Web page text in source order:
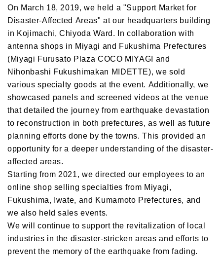
On March 18, 2019, we held a "Support Market for
Disaster-Affected Areas" at our headquarters building
in Kojimachi, Chiyoda Ward. In collaboration with
antenna shops in Miyagi and Fukushima Prefectures
(Miyagi Furusato Plaza COCO MIYAGI and
Nihonbashi Fukushimakan MIDETTE), we sold
various specialty goods at the event. Additionally, we
showcased panels and screened videos at the venue
that detailed the journey from earthquake devastation
to reconstruction in both prefectures, as well as future
planning efforts done by the towns. This provided an
opportunity for a deeper understanding of the disaster-
affected areas.
Starting from 2021, we directed our employees to an
online shop selling specialties from Miyagi,
Fukushima, Iwate, and Kumamoto Prefectures, and
we also held sales events.
We will continue to support the revitalization of local
industries in the disaster-stricken areas and efforts to
prevent the memory of the earthquake from fading.